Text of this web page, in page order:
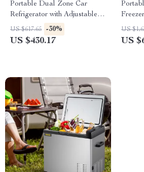
Portable Dual Zone Car
Refrigerator with Adjustable
Temperature Control
US $617.65 -30%
US $430.17
US
US